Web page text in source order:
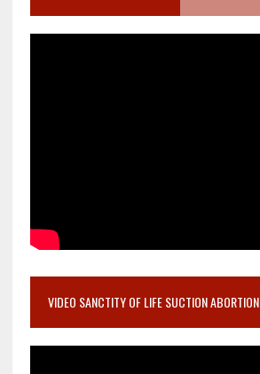
VIDEO SANCTITY OF LIFE SUCTION ABORTION